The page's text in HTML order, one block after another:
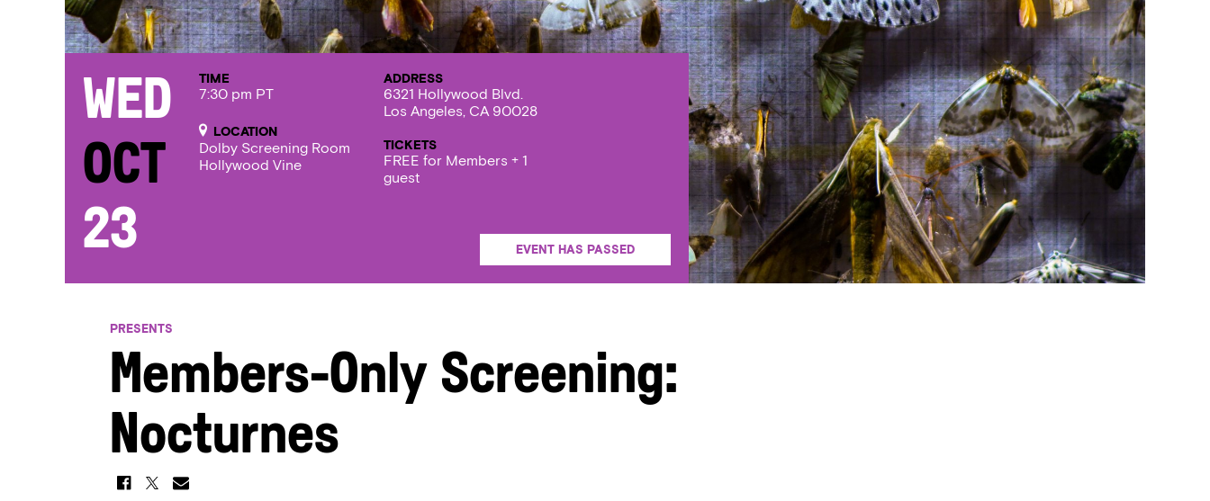
Wed
Oct
23
TIME
7:30 pm PT
LOCATION
Dolby Screening Room
Hollywood Vine
ADDRESS
6321 Hollywood Blvd.
Los Angeles, CA 90028
TICKETS
FREE for Members + 1
guest
EVENT HAS PASSED
PRESENTS
Members-Only Screening:
Nocturnes